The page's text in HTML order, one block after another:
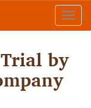
by